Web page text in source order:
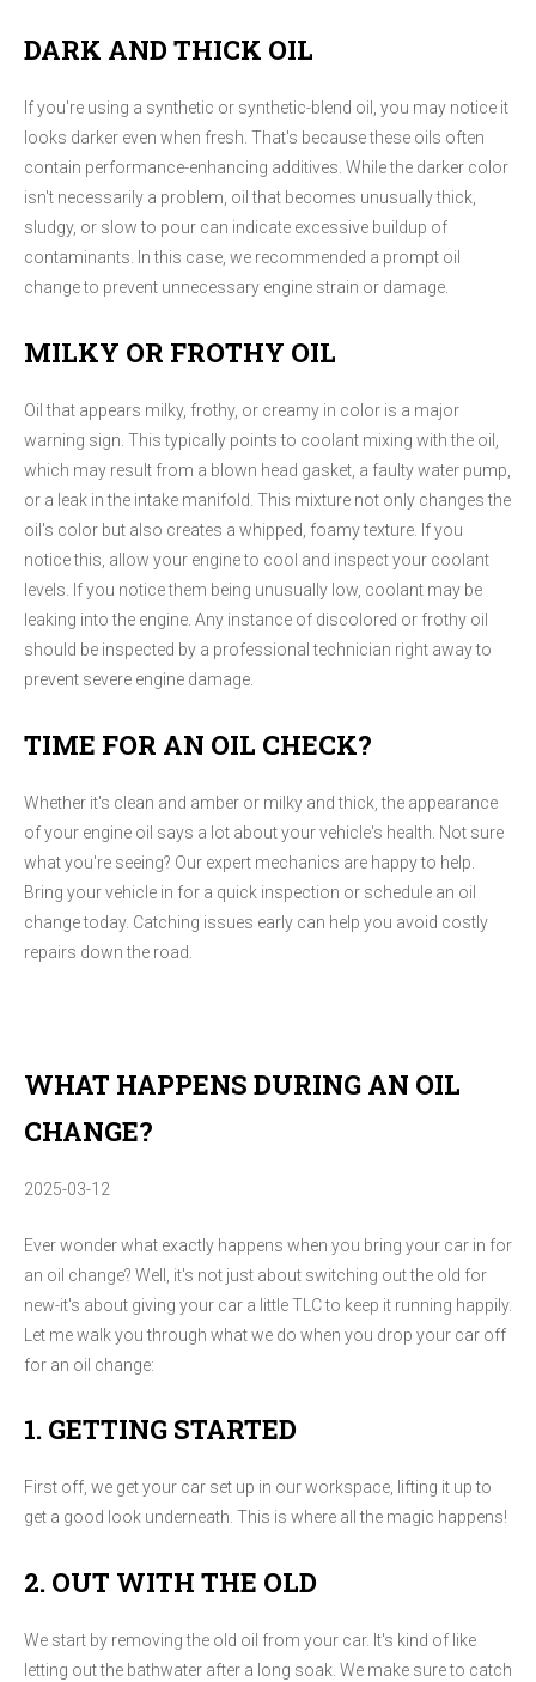
DARK AND THICK OIL
If you're using a synthetic or synthetic-blend oil, you may notice it
looks darker even when fresh. That's because these oils often
contain performance-enhancing additives. While the darker color
isn't necessarily a problem, oil that becomes unusually thick,
sludgy, or slow to pour can indicate excessive buildup of
contaminants. In this case, we recommended a prompt oil
change to prevent unnecessary engine strain or damage.
MILKY OR FROTHY OIL
Oil that appears milky, frothy, or creamy in color is a major
warning sign. This typically points to coolant mixing with the oil,
which may result from a blown head gasket, a faulty water pump,
or a leak in the intake manifold. This mixture not only changes the
oil's color but also creates a whipped, foamy texture. If you
notice this, allow your engine to cool and inspect your coolant
levels. If you notice them being unusually low, coolant may be
leaking into the engine. Any instance of discolored or frothy oil
should be inspected by a professional technician right away to
prevent severe engine damage.
TIME FOR AN OIL CHECK?
Whether it's clean and amber or milky and thick, the appearance
of your engine oil says a lot about your vehicle's health. Not sure
what you're seeing? Our expert mechanics are happy to help.
Bring your vehicle in for a quick inspection or schedule an oil
change today. Catching issues early can help you avoid costly
repairs down the road.
WHAT HAPPENS DURING AN OIL
CHANGE?
2025-03-12
Ever wonder what exactly happens when you bring your car in for
an oil change? Well, it's not just about switching out the old for
new-it's about giving your car a little TLC to keep it running happily.
Let me walk you through what we do when you drop your car off
for an oil change:
1. GETTING STARTED
First off, we get your car set up in our workspace, lifting it up to
get a good look underneath. This is where all the magic happens!
2. OUT WITH THE OLD
We start by removing the old oil from your car. It's kind of like
letting out the bathwater after a long soak. We make sure to catch